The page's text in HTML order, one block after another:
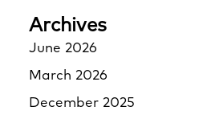
Archives
June 2026
March 2026
December 2025